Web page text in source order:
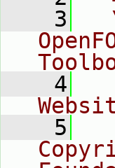
    3
    4
    5